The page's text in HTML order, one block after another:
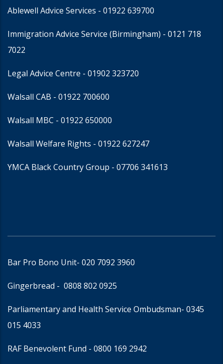
Ablewell Advice Services - 01922 639700
Immigration Advice Service (Birmingham) - 0121 718
7022
Legal Advice Centre - 01902 323720
Walsall CAB - 01922 700600
Walsall MBC - 01922 650000
Walsall Welfare Rights - 01922 627247
YMCA Black Country Group - 07706 341613
Bar Pro Bono Unit- 020 7092 3960
Gingerbread - 0808 802 0925
Parliamentary and Health Service Ombudsman- 0345
015 4033
RAF Benevolent Fund - 0800 169 2942